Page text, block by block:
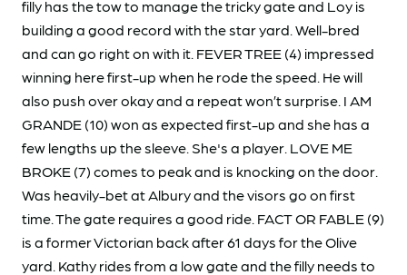
filly has the tow to manage the tricky gate and Loy is
building a good record with the star yard. Well-bred
and can go right on with it. FEVER TREE (4) impressed
winning here first-up when he rode the speed. He will
also push over okay and a repeat won’t surprise. I AM
GRANDE (10) won as expected first-up and she has a
few lengths up the sleeve. She's a player. LOVE ME
BROKE (7) comes to peak and is knocking on the door.
Was heavily-bet at Albury and the visors go on first
time. The gate requires a good ride. FACT OR FABLE (9)
is a former Victorian back after 61 days for the Olive
yard. Kathy rides from a low gate and the filly needs to